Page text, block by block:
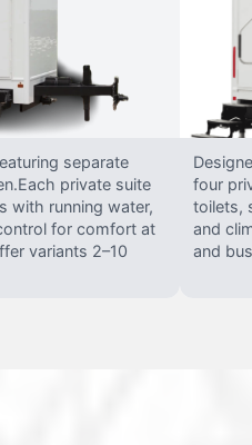
separate
private suite
with running water,
for comfort at
variants 2–10
four
toilets,
and
and